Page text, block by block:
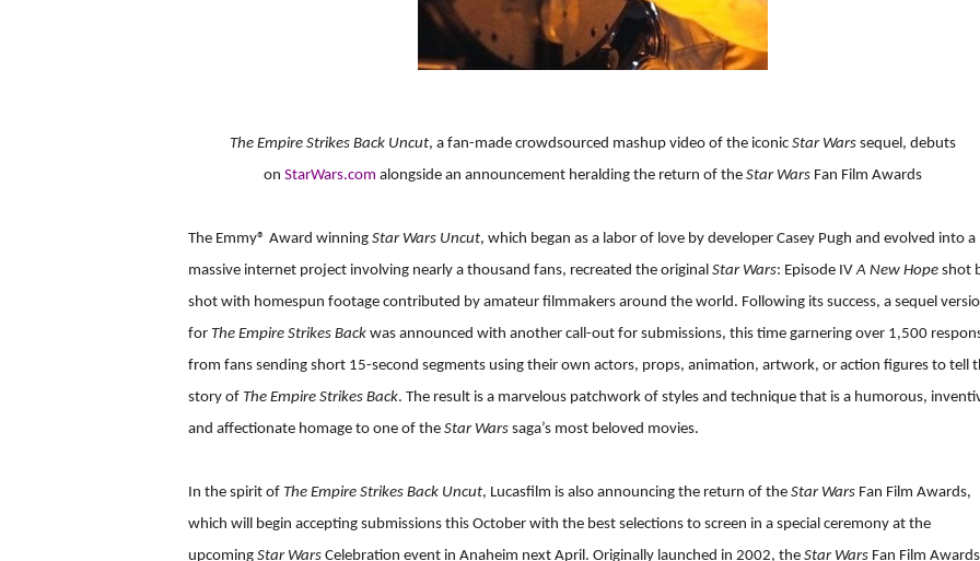
The Empire Strikes Back Uncut, a fan-made crowdsourced mashup video of the iconic Star Wars sequel, debuts
on StarWars.com alongside an announcement heralding the return of the Star Wars Fan Film Awards
The Emmy® Award winning Star Wars Uncut, which began as a labor of love by developer Casey Pugh and evolved into a
massive internet project involving nearly a thousand fans, recreated the original Star Wars: Episode IVA New Hope shot
shot with homespun footage contributed by amateur filmmakers around the world. Following its success, a sequel
for The Empire Strikes Back was announced with another call-out for submissions, this time garnering over 1,500
from fans sending short 15-second segments using their own actors, props, animation, artwork, or action figures to tell
story of The Empire Strikes Back. The result is a marvelous patchwork of styles and technique that is a humorous,
and affectionate homage to one of the Star Wars saga’s most beloved movies.
In the spirit of The Empire Strikes Back Uncut, Lucasfilm is also announcing the return of the Star Wars Fan Film Awards,
which will begin accepting submissions this October with the best selections to screen in a special ceremony at the
upcoming Star Wars Celebration event in Anaheim next April. Originally launched in 2002, the Star Wars Fan Film Awards